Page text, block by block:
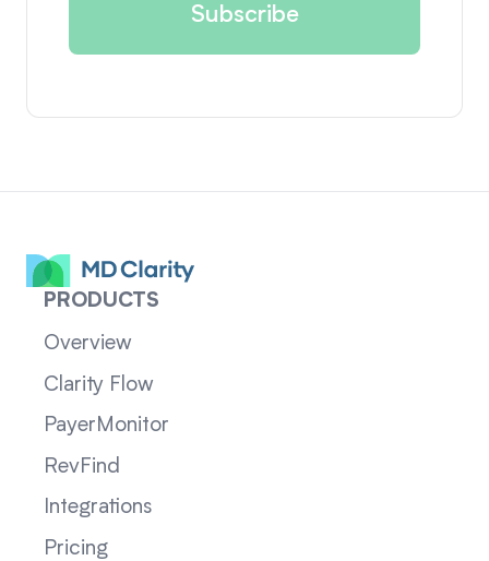
PRODUCTS
Overview
Clarity Flow
PayerMonitor
RevFind
Integrations
Pricing